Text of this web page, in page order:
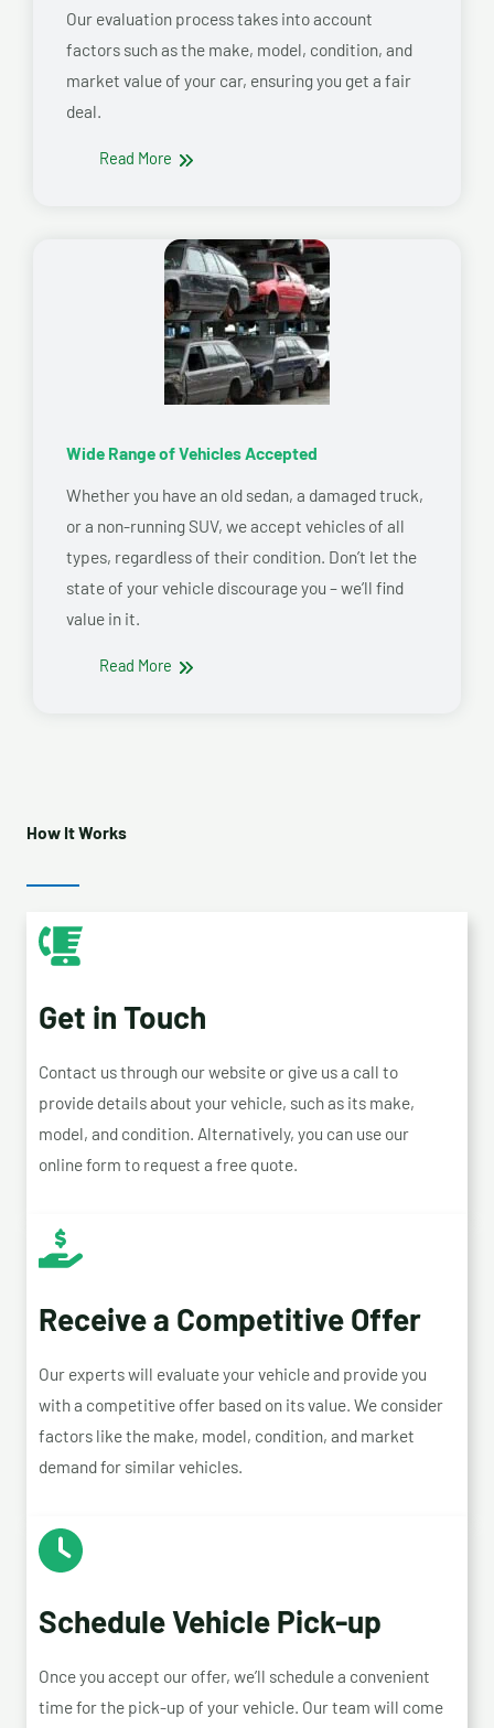
Our evaluation process takes into account
factors such as the make, model, condition, and
market value of your car, ensuring you get a fair
deal.
Read More
Wide Range of Vehicles Accepted
Whether you have an old sedan, a damaged truck,
or a non-running SUV, we accept vehicles of all
types, regardless of their condition. Don’t let the
state of your vehicle discourage you – we’ll find
value in it.
Read More
How It Works
Get in Touch
Contact us through our website or give us a call to
provide details about your vehicle, such as its make,
model, and condition. Alternatively, you can use our
online form to request a free quote.
Receive a Competitive Offer
Our experts will evaluate your vehicle and provide you
with a competitive offer based on its value. We consider
factors like the make, model, condition, and market
demand for similar vehicles.
Schedule Vehicle Pick-up
Once you accept our offer, we’ll schedule a convenient
time for the pick-up of your vehicle. Our team will come